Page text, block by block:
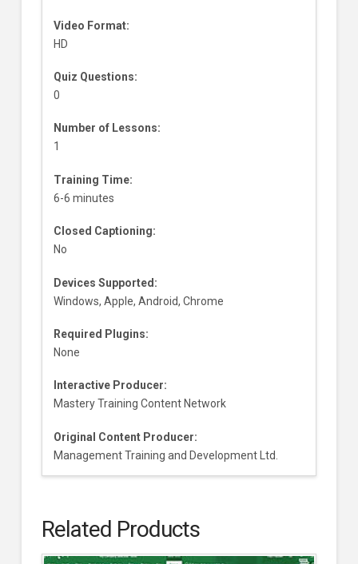
Video Format:
HD
Quiz Questions:
0
Number of Lessons:
1
Training Time:
6-6 minutes
Closed Captioning:
No
Devices Supported:
Windows, Apple, Android, Chrome
Required Plugins:
None
Interactive Producer:
Mastery Training Content Network
Original Content Producer:
Management Training and Development Ltd.
Related Products